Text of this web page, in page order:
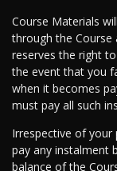
Course Materials
through the Course
reserves the right
the event that you
when it becomes
must pay all such
Irrespective of
pay any instalment
balance of the